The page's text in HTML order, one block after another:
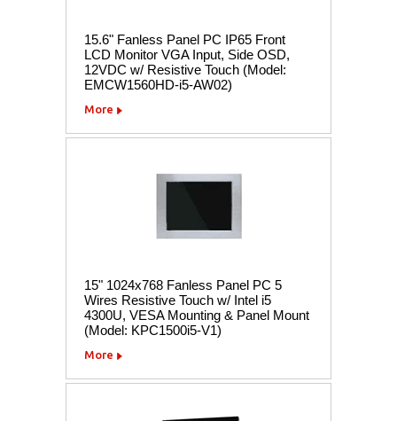
15.6" Fanless Panel PC IP65 Front
LCD Monitor VGA Input, Side OSD,
12VDC w/ Resistive Touch (Model:
EMCW1560HD-i5-AW02)
More
15" 1024x768 Fanless Panel PC 5
Wires Resistive Touch w/ Intel i5
4300U, VESA Mounting & Panel Mount
(Model: KPC1500i5-V1)
More